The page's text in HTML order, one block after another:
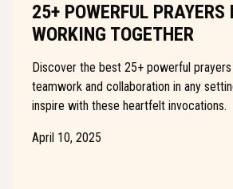
25+ POWERFUL PRAYERS
WORKING TOGETHER
Discover the best 25+ powerful
teamwork and collaboration in any
inspire with these heartfelt invocations.
April 10, 2025